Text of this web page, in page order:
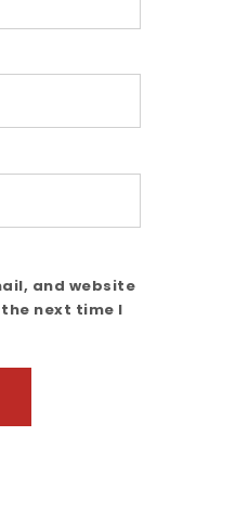
and website
next time I